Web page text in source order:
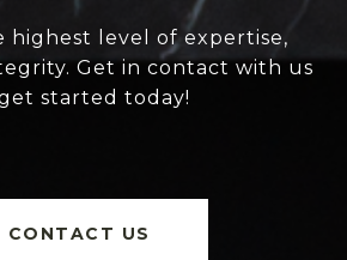
highest level of expertise,
Get in contact with us
started today!
CONTACT US